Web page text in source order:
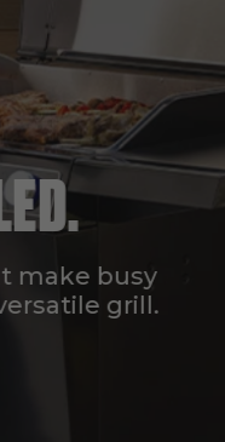
make busy
grill.